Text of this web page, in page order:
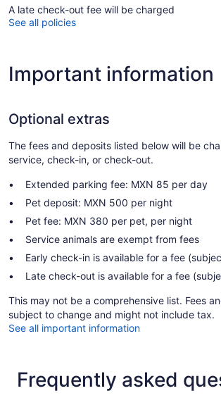
A late check-out fee will be charged
See all policies
Important information
Optional extras
The fees and deposits listed below will be
service, check-in, or check-out.
Extended parking fee: MXN 85 per day
Pet deposit: MXN 500 per night
Pet fee: MXN 380 per pet, per night
Service animals are exempt from fees
Early check-in is available for a fee
Late check-out is available for a fee
This may not be a comprehensive list. Fees
subject to change and might not include tax.
See all important information
Frequently asked